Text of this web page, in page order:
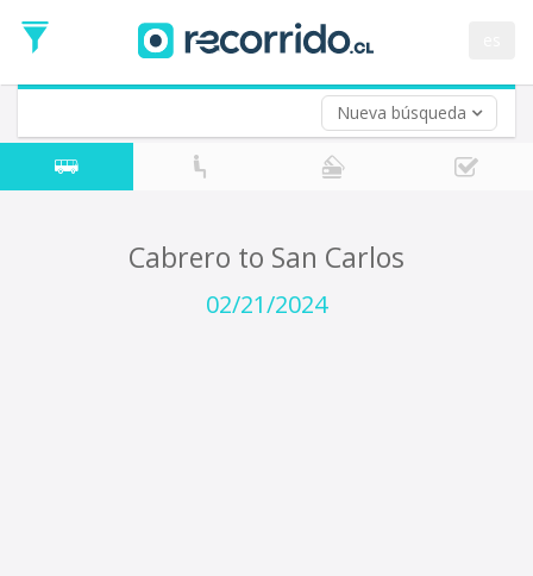
Nueva búsqueda
Date
Return trip (opt)
Return
Date
Cabrero to San Carlos
02/21/2024